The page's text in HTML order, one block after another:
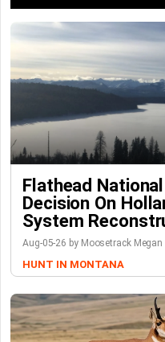
Flathead
Decision On
System
Aug-05-26 by Moosetrack Megan
HUNT IN MONTANA